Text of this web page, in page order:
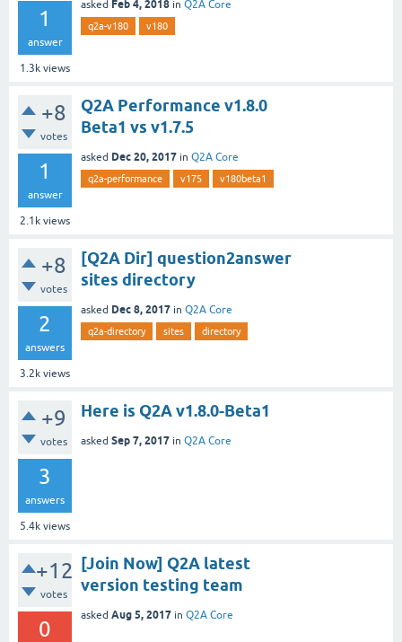
1
answer
1.3k views
asked Feb 4, 2018 in Q2A Core
q2a-v180 v180
+8
votes
1
answer
2.1k views
Q2A Performance v1.8.0
Beta1 vs v1.7.5
asked Dec 20, 2017 in Q2A Core
q2a-performance v175 v180beta1
+8
votes
2
answers
3.2k views
[Q2A Dir] question2answer
sites directory
asked Dec 8, 2017 in Q2A Core
q2a-directory sites directory
+9
votes
3
answers
5.4k views
Here is Q2A v1.8.0-Beta1
asked Sep 7, 2017 in Q2A Core
+12
votes
0
[Join Now] Q2A latest
version testing team
asked Aug 5, 2017 in Q2A Core